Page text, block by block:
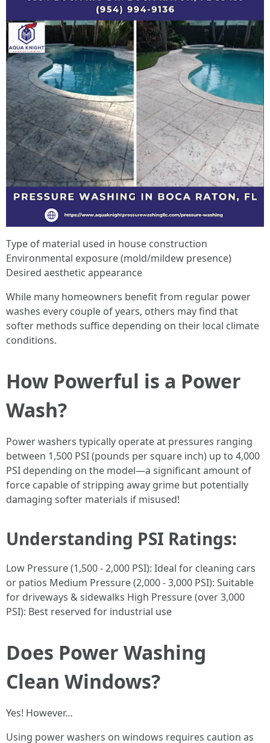
Type of material used in house construction
Environmental exposure (mold/mildew presence)
Desired aesthetic appearance
While many homeowners benefit from regular power
washes every couple of years, others may find that
softer methods suffice depending on their local climate
conditions.
How Powerful is a Power
Wash?
Power washers typically operate at pressures ranging
between 1,500 PSI (pounds per square inch) up to 4,000
PSI depending on the model—a significant amount of
force capable of stripping away grime but potentially
damaging softer materials if misused!
Understanding PSI Ratings:
Low Pressure (1,500 - 2,000 PSI): Ideal for cleaning cars
or patios Medium Pressure (2,000 - 3,000 PSI): Suitable
for driveways & sidewalks High Pressure (over 3,000
PSI): Best reserved for industrial use
Does Power Washing
Clean Windows?
Yes! However…
Using power washers on windows requires caution as